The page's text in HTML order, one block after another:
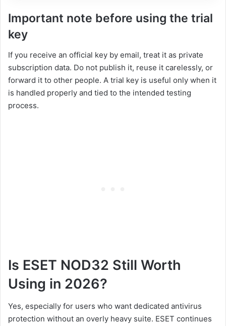
Important note before using the trial
key
If you receive an official key by email, treat it as private
subscription data. Do not publish it, reuse it carelessly, or
forward it to other people. A trial key is useful only when it
is handled properly and tied to the intended testing
process.
Is ESET NOD32 Still Worth
Using in 2026?
Yes, especially for users who want dedicated antivirus
protection without an overly heavy suite. ESET continues